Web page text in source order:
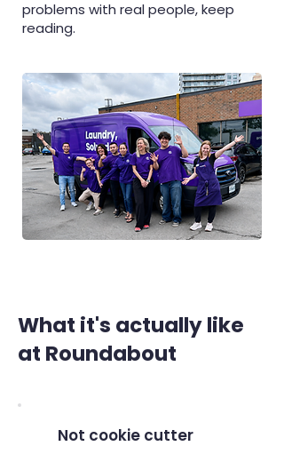
problems with real people, keep
reading.
What it's actually like
at Roundabout
Not cookie cutter